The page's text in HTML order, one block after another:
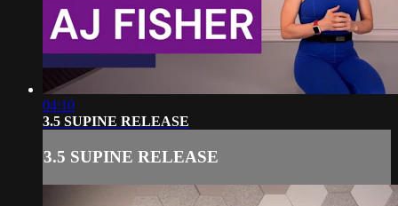
04:10
3.5 SUPINE RELEASE
3.5 SUPINE RELEASE